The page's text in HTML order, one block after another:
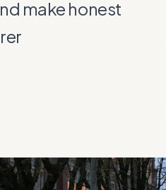
make honest